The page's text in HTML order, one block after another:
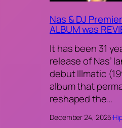
Nas & DJ
ALBUM was
It has been 31
release of Nas’
debut Illmatic
album that
reshaped the…
December 24, 2025·